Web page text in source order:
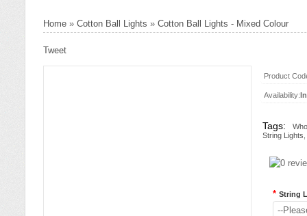
Home » Cotton Ball Lights » Cotton Ball Lights - Mixed Colour
Tweet
Product
Availability:
Tags:
String Lights
* String
--